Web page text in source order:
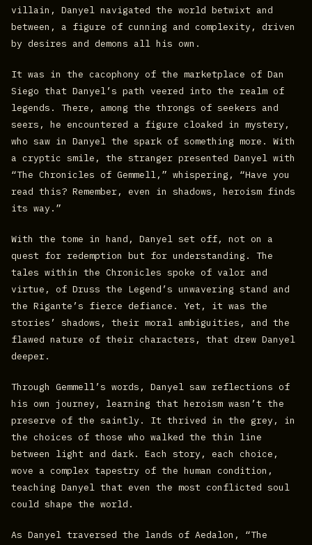
villain, Danyel navigated the world betwixt and
between, a figure of cunning and complexity, driven
by desires and demons all his own.
It was in the cacophony of the marketplace of Dan
Siego that Danyel’s path veered into the realm of
legends. There, among the throngs of seekers and
seers, he encountered a figure cloaked in mystery,
who saw in Danyel the spark of something more. With
a cryptic smile, the stranger presented Danyel with
“The Chronicles of Gemmell,” whispering, “Have you
read this? Remember, even in shadows, heroism finds
its way.”
With the tome in hand, Danyel set off, not on a
quest for redemption but for understanding. The
tales within the Chronicles spoke of valor and
virtue, of Druss the Legend’s unwavering stand and
the Rigante’s fierce defiance. Yet, it was the
stories’ shadows, their moral ambiguities, and the
flawed nature of their characters, that drew Danyel
deeper.
Through Gemmell’s words, Danyel saw reflections of
his own journey, learning that heroism wasn’t the
preserve of the saintly. It thrived in the grey, in
the choices of those who walked the thin line
between light and dark. Each story, each choice,
wove a complex tapestry of the human condition,
teaching Danyel that even the most conflicted soul
could shape the world.
As Danyel traversed the lands of Aedalon, “The